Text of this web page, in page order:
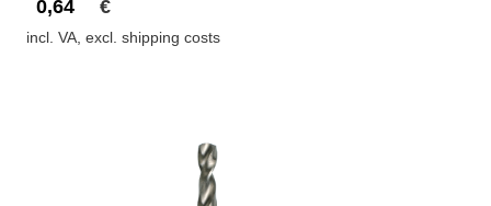
0,64
€
incl. VA, excl. shipping costs